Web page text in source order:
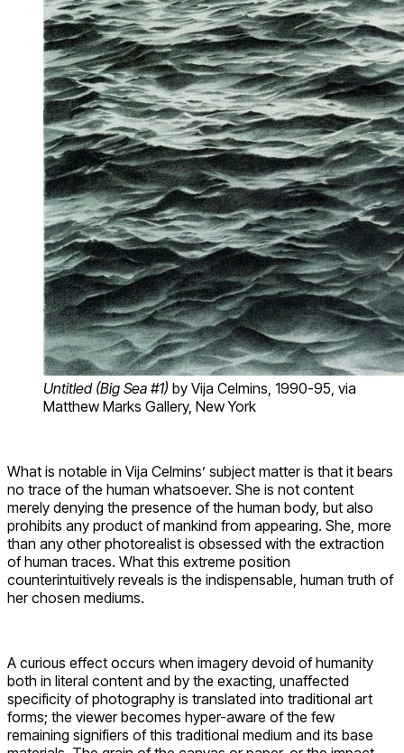
Untitled (Big Sea #1) by Vija Celmins, 1990-95, via
Matthew Marks Gallery, New York
What is notable in Vija Celmins’ subject matter is that it bears
no trace of the human whatsoever. She is not content
merely denying the presence of the human body, but also
prohibits any product of mankind from appearing. She, more
than any other photorealist is obsessed with the extraction
of human traces. What this extreme position
counterintuitively reveals is the indispensable, human truth of
her chosen mediums.
A curious effect occurs when imagery devoid of humanity
both in literal content and by the exacting, unaffected
specificity of photography is translated into traditional art
forms; the viewer becomes hyper-aware of the few
remaining signifiers of this traditional medium and its base